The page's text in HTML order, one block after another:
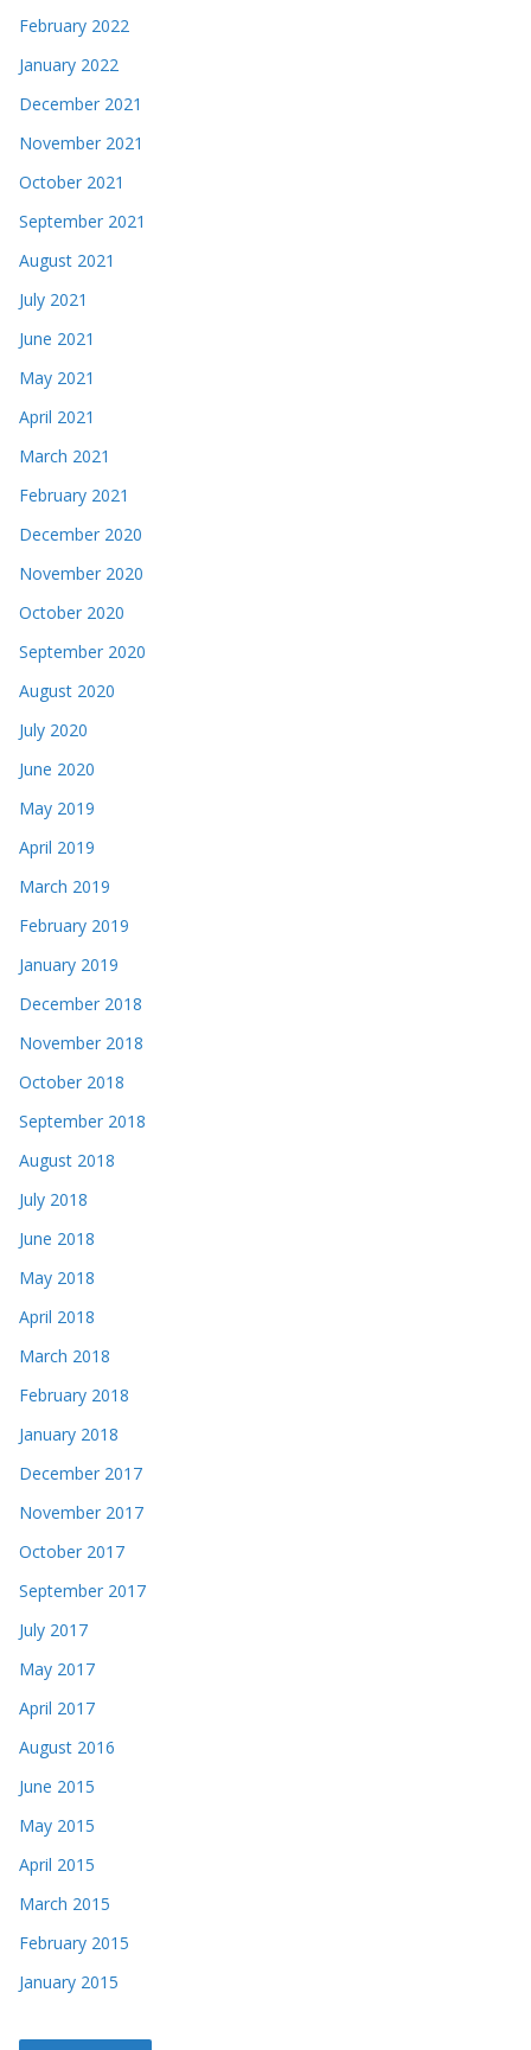
February 2022
January 2022
December 2021
November 2021
October 2021
September 2021
August 2021
July 2021
June 2021
May 2021
April 2021
March 2021
February 2021
December 2020
November 2020
October 2020
September 2020
August 2020
July 2020
June 2020
May 2019
April 2019
March 2019
February 2019
January 2019
December 2018
November 2018
October 2018
September 2018
August 2018
July 2018
June 2018
May 2018
April 2018
March 2018
February 2018
January 2018
December 2017
November 2017
October 2017
September 2017
July 2017
May 2017
April 2017
August 2016
June 2015
May 2015
April 2015
March 2015
February 2015
January 2015